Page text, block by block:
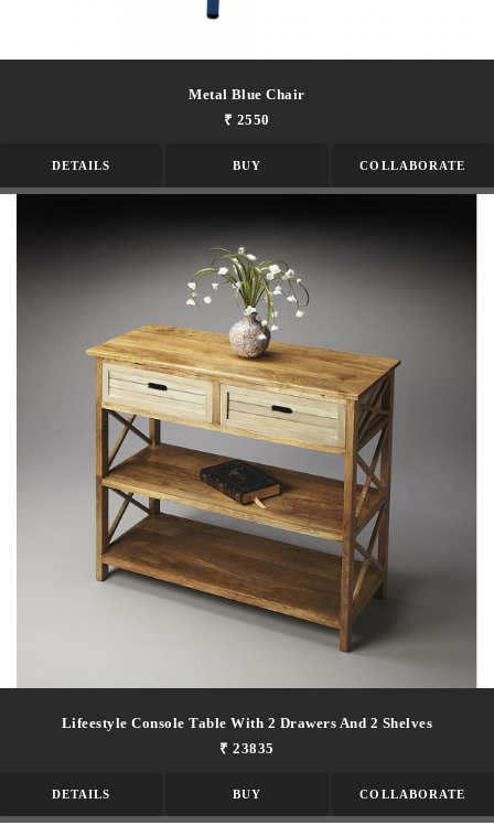
Metal Blue Chair
₹ 2550
DETAILS BUY COLLABORATE
Lifeestyle Console Table With 2 Drawers And 2 Shelves
₹ 23835
DETAILS BUY COLLABORATE